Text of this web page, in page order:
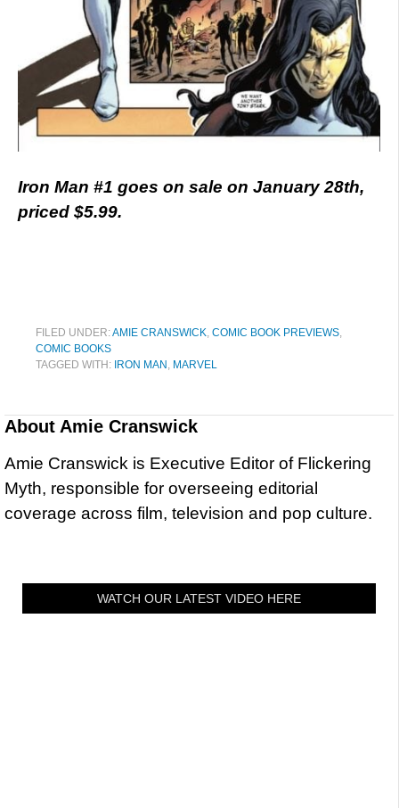
Iron Man #1 goes on sale on January 28th,
priced $5.99.
FILED UNDER:AMIE CRANSWICK, COMIC BOOK PREVIEWS,
COMIC BOOKS
TAGGED WITH: IRON MAN , MARVEL
About Amie Cranswick
Amie Cranswick is Executive Editor of Flickering
Myth, responsible for overseeing editorial
coverage across film, television and pop culture.
WATCH OUR LATEST VIDEO HERE